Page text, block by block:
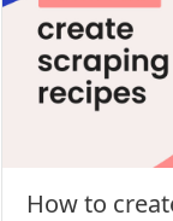
How to